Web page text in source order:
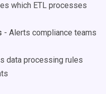
which ETL processes
- Alerts compliance teams
data processing rules